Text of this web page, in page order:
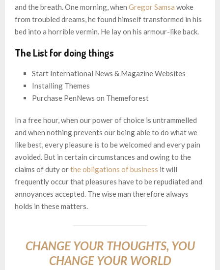
and the breath. One morning, when Gregor Samsa woke
from troubled dreams, he found himself transformed in his
bed into a horrible vermin. He lay on his armour-like back.
The List for doing things
Start International News & Magazine Websites
Installing Themes
Purchase PenNews on Themeforest
In a free hour, when our power of choice is untrammelled
and when nothing prevents our being able to do what we
like best, every pleasure is to be welcomed and every pain
avoided. But in certain circumstances and owing to the
claims of duty orthe obligations of business it will
frequently occur that pleasures have to be repudiated and
annoyances accepted. The wise man therefore always
holds in these matters.
CHANGE YOUR THOUGHTS, YOU
CHANGE YOUR WORLD